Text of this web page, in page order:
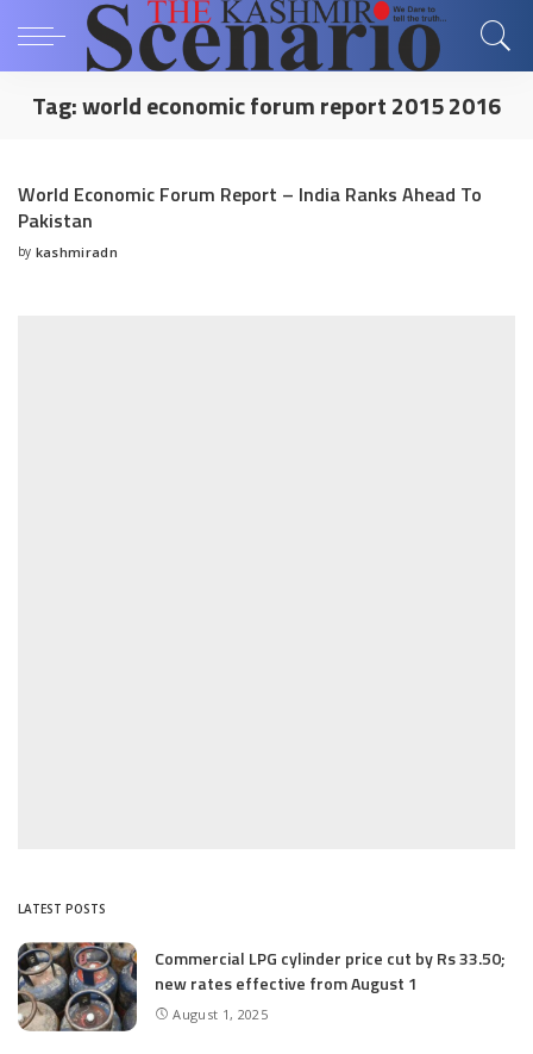
Tag:world economic forum report 2015 2016
World Economic Forum Report – India Ranks Ahead To
Pakistan
Posted
by kashmiradn
LATEST POSTS
Commercial LPG cylinder price cut by Rs 33.50;
new rates effective from August 1
August 1, 2025